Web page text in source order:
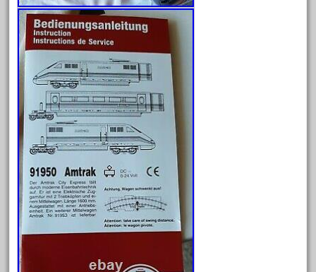
April 2022
March 2022
February 2022
January 2022
December 2021
November 2021
October 2021
September 2021
August 2021
July 2021
May 2021